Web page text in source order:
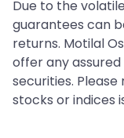
Due to the
guarantees can
returns. Motilal
offer any
securities.
stocks or indices